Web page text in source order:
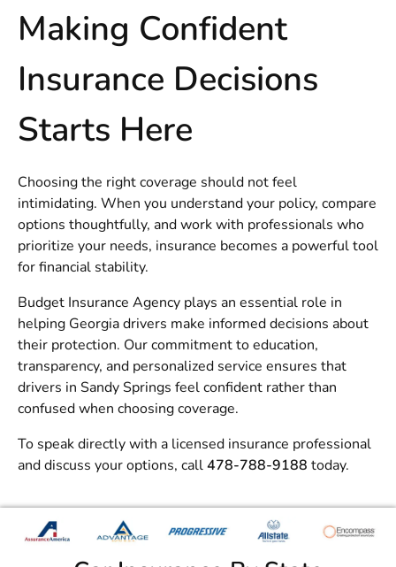
Making Confident
Insurance Decisions
Starts Here
Choosing the right coverage should not feel
intimidating. When you understand your policy, compare
options thoughtfully, and work with professionals who
prioritize your needs, insurance becomes a powerful tool
for financial stability.
Budget Insurance Agency plays an essential role in
helping Georgia drivers make informed decisions about
their protection. Our commitment to education,
transparency, and personalized service ensures that
drivers in Sandy Springs feel confident rather than
confused when choosing coverage.
To speak directly with a licensed insurance professional
and discuss your options, call478-788-9188 today.